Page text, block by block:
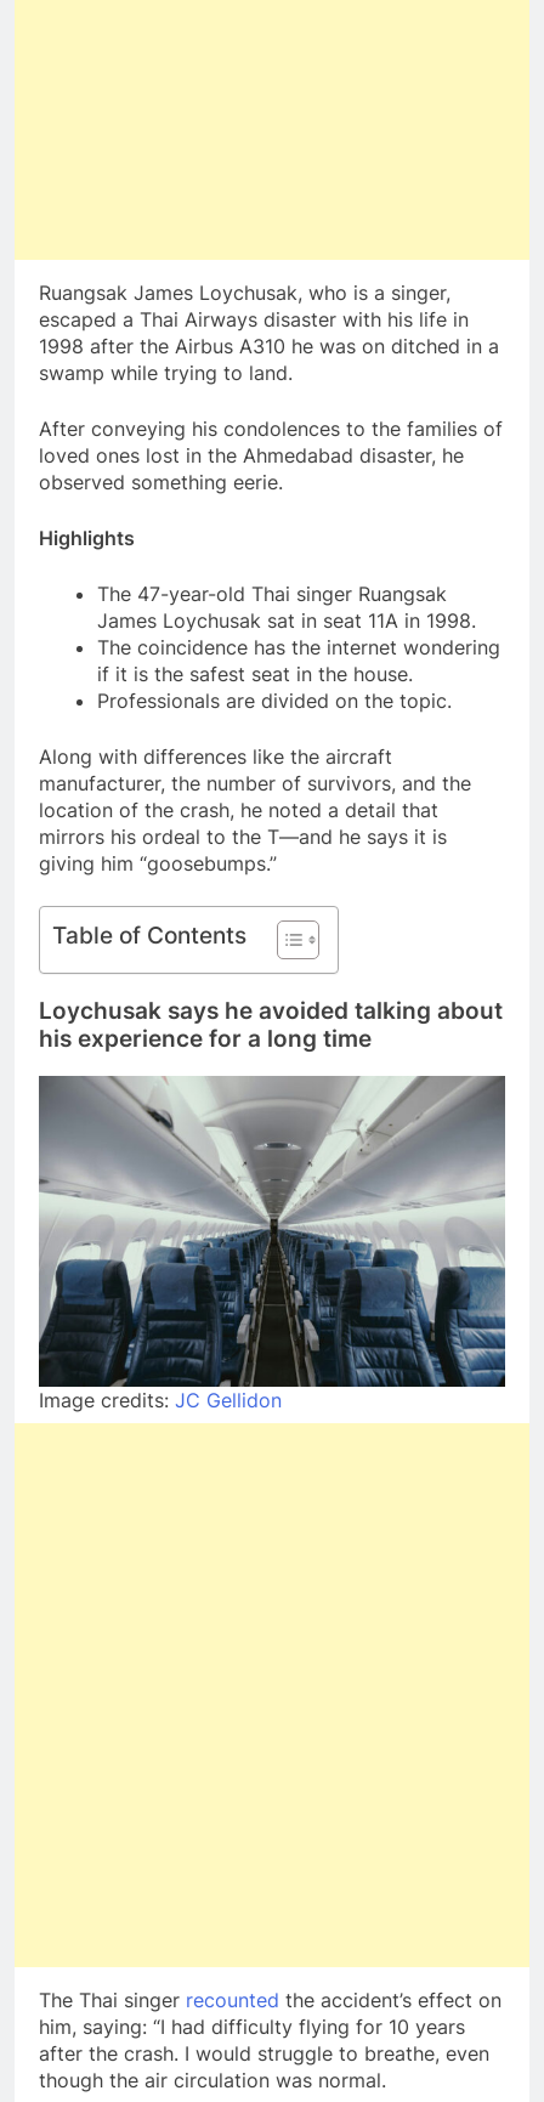
Ruangsak James Loychusak, who is a singer,
escaped a Thai Airways disaster with his life in
1998 after the Airbus A310 he was on ditched in a
swamp while trying to land.
After conveying his condolences to the families of
loved ones lost in the Ahmedabad disaster, he
observed something eerie.
Highlights
The 47-year-old Thai singer Ruangsak
James Loychusak sat in seat 11A in 1998.
The coincidence has the internet wondering
if it is the safest seat in the house.
Professionals are divided on the topic.
Along with differences like the aircraft
manufacturer, the number of survivors, and the
location of the crash, he noted a detail that
mirrors his ordeal to the T—and he says it is
giving him “goosebumps.”
Table of Contents
Loychusak says he avoided talking about
his experience for a long time
Image credits: JC Gellidon
The Thai singer recounted the accident’s effect on
him, saying: “I had difficulty flying for 10 years
after the crash. I would struggle to breathe, even
though the air circulation was normal.